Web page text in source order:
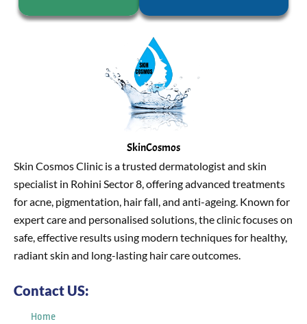
SkinCosmos
Skin Cosmos Clinic is a trusted dermatologist and skin
specialist in Rohini Sector 8, offering advanced treatments
for acne, pigmentation, hair fall, and anti-ageing. Known for
expert care and personalised solutions, the clinic focuses on
safe, effective results using modern techniques for healthy,
radiant skin and long-lasting hair care outcomes.
Contact US:
Home